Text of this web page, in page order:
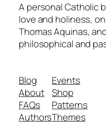
A personal Catholic
love and holiness,
Thomas Aquinas,
philosophical and
Blog
About
FAQs
Authors
Events
Shop
Patterns
Themes